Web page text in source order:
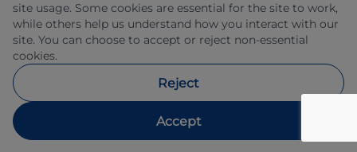
Allied Retail Finance Pty Ltd trading as
Australian credit licence 483211.
site usage. Some cookies are essential for the site to work,
while others help us understand how you interact with our
site. You can choose to accept or reject non-essential
cookies.
Reject
Accept